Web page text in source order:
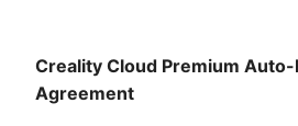
Creality Cloud Premium
Agreement